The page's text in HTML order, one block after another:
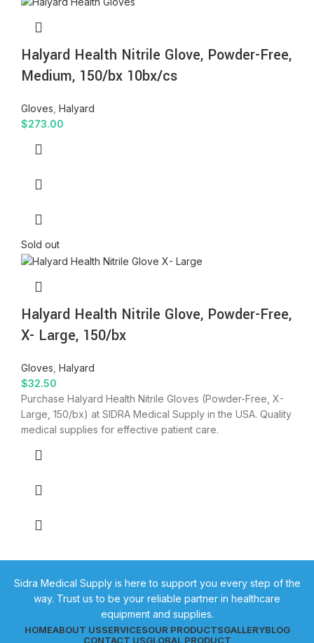
Halyard Health Nitrile Glove, Powder-Free,
Medium, 150/bx 10bx/cs
Gloves Halyard
$273.00
Sold out
Halyard Health Nitrile Glove, Powder-Free,
X- Large, 150/bx
Gloves Halyard
$32.50
Purchase Halyard Health Nitrile Gloves (Powder-Free, X-
Large, 150/bx) at SIDRA Medical Supply in the USA. Quality
medical supplies for effective patient care.
Sidra Medical Supply is here to support you every step of the
way. Trust us to be your reliable partner in healthcare
equipment and supplies.
HOMEABOUT USSERVICESOUR PRODUCTSGALLERYBLOG
CONTACT USGLOBAL PRODUCT